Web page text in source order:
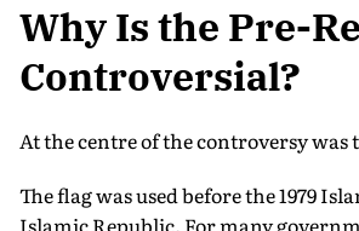
Why Is the Pre-
Controversial?
At the centre of the controversy
The flag was used before the 1979